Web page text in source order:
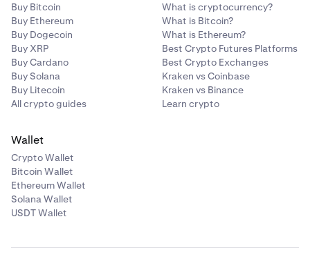
Buy Bitcoin
Buy Ethereum
Buy Dogecoin
Buy XRP
Buy Cardano
Buy Solana
Buy Litecoin
All crypto guides
What is cryptocurrency?
What is Bitcoin?
What is Ethereum?
Best Crypto Futures Platforms
Best Crypto Exchanges
Kraken vs Coinbase
Kraken vs Binance
Learn crypto
Wallet
Crypto Wallet
Bitcoin Wallet
Ethereum Wallet
Solana Wallet
USDT Wallet